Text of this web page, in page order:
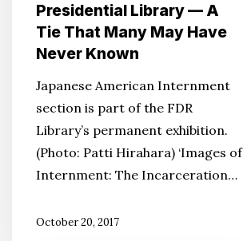
That
Many
Have
Never
Known
Presidential Library — A
Tie That Many May Have
Never Known
Japanese American Internment
section is part of the FDR
Library’s permanent exhibition.
(Photo: Patti Hirahara) ‘Images of
Internment: The Incarceration…
October 20, 2017